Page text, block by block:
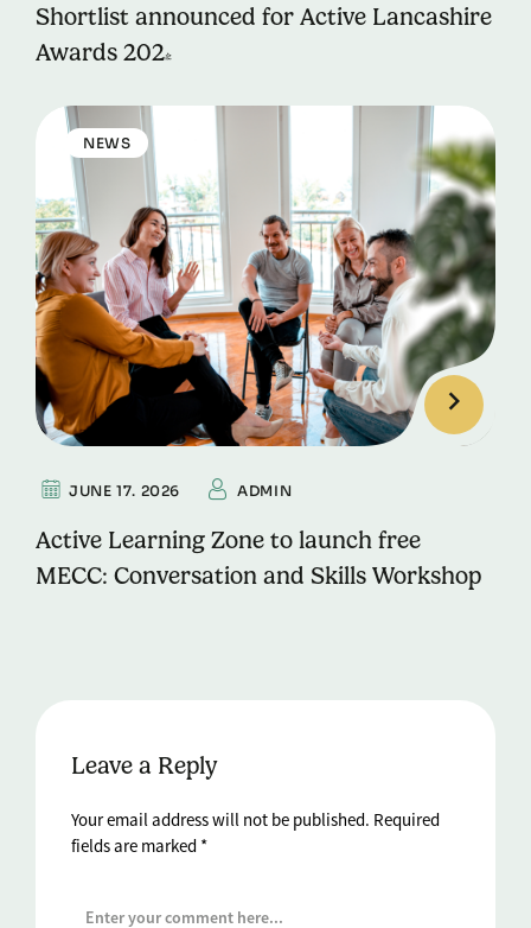
Shortlist announced for Active Lancashire
Awards 2024
NEWS
JUNE 17. 2026 ADMIN
Active Learning Zone to launch free
MECC: Conversation and Skills Workshop
Leave a Reply
Your email address will not be published. Required
fields are marked *